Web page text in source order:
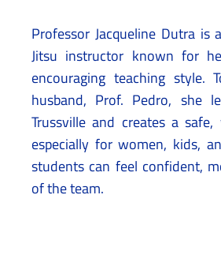
Professor Jacqueline Dutra is
Jitsu instructor known for
encouraging teaching style.
husband, Prof. Pedro, she
Trussville and creates a safe,
especially for women, kids,
students can feel confident,
of the team.